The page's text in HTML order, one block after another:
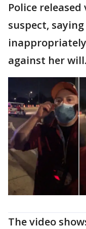
Police
suspect,
against her
The video